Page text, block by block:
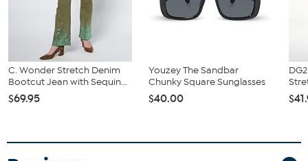
C. Wonder Stretch Denim
Bootcut Jean with Sequin...
$69.95
Youzey The Sandbar
Chunky Square Sunglasses
$40.00